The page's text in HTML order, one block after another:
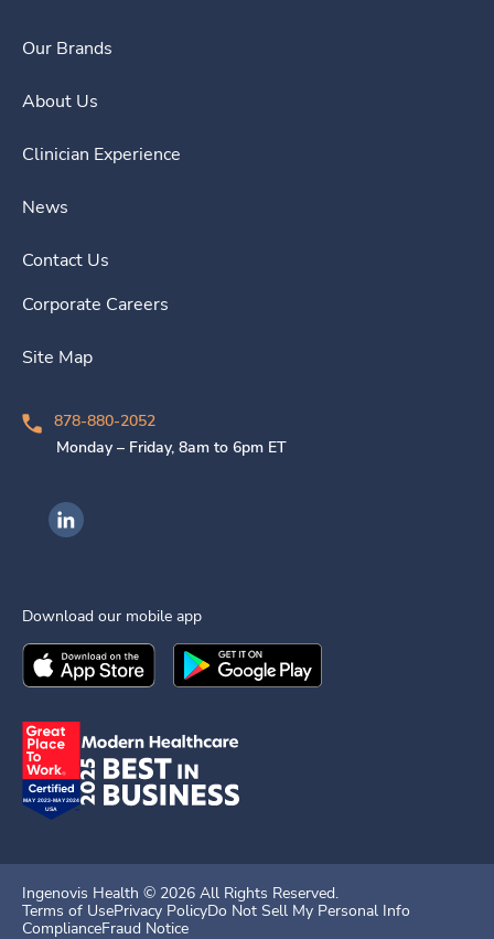
Our Brands
About Us
Clinician Experience
News
Contact Us
Corporate Careers
Site Map
878-880-2052
Monday – Friday, 8am to 6pm ET
Ingenovis Health on LinkedIn
Download our mobile app
Download theIngenovis HealthMobile App on the
Download theIngenovis Health
Ingenovis Health © 2026 All Rights Reserved.
Terms of UsePrivacy PolicyDo Not Sell My Personal Info
ComplianceFraud Notice